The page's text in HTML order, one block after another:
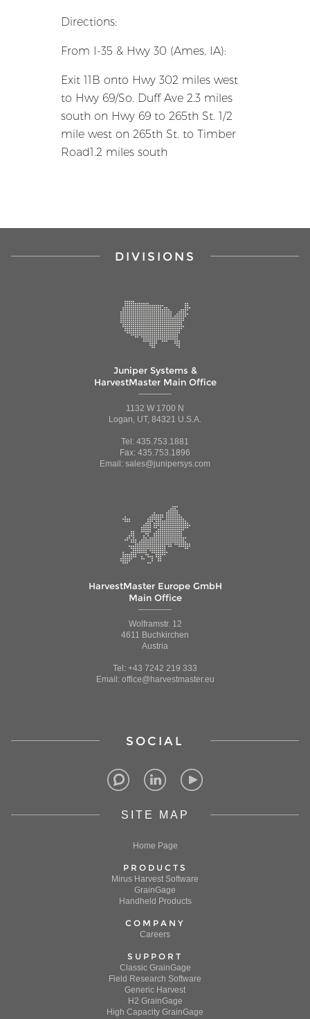
Directions:
From I-35 & Hwy 30 (Ames, IA):
Exit 11B onto Hwy 302 miles west
to Hwy 69/So. Duff Ave 2.3 miles
south on Hwy 69 to 265th St. 1/2
mile west on 265th St. to Timber
Road1.2 miles south
DIVISIONS
Juniper Systems &
HarvestMaster Main Office
1132 W 1700 N
Logan, UT, 84321 U.S.A.
Tel: 435.753.1881
Fax: 435.753.1896
Email: sales@junipersys.com
HarvestMaster Europe GmbH
Main Office
Wolframstr. 12
4611 Buchkirchen
Austria
Tel: +43 7242 219 333
Email: office@harvestmaster.eu
SOCIAL
SITE MAP
Home Page
PRODUCTS
Mirus Harvest Software
GrainGage
Handheld Products
COMPANY
Careers
SUPPORT
Classic GrainGage
Field Research Software
Generic Harvest
H2 GrainGage
High Capacity GrainGage